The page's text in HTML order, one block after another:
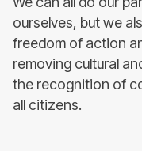
ourselves, but we
freedom of action
removing cultural
the recognition of
all citizens.